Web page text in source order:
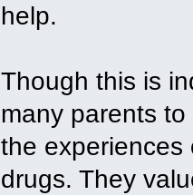
help.
Though this is
many parents
the experiences
drugs. They